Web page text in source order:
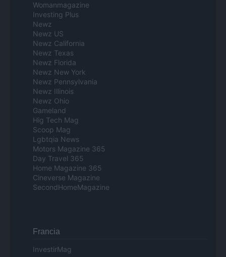
Womanmagazine
Investing Plus
Newz
Newz US
Newz California
Newz Texas
Newz Florida
Newz New York
Newz Pennsylvania
Newz Illinois
Newz Ohio
Gameland
Hig Tech Mag
Scoop Mag
Lgbtqia News
Motors Magazine 365
Day Travel 365
Home Magazine 365
Cineverse Magazine
SecondHomeMagazine
Francia
InvestirMag